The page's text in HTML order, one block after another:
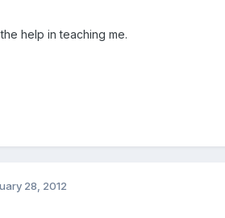
help in teaching me.
28, 2012